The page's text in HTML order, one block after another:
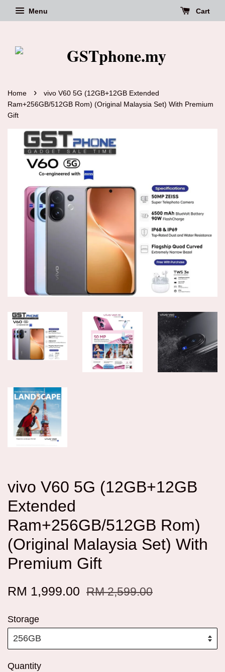
Menu Cart
Home ›
vivo V60 5G (12GB+12GB Extended
Ram+256GB/512GB Rom) (Original Malaysia Set) With Premium
Gift
vivo V60 5G (12GB+12GB
Extended
Ram+256GB/512GB Rom)
(Original Malaysia Set) With
Premium Gift
RM 1,999.00 RM 2,599.00
Storage
Quantity